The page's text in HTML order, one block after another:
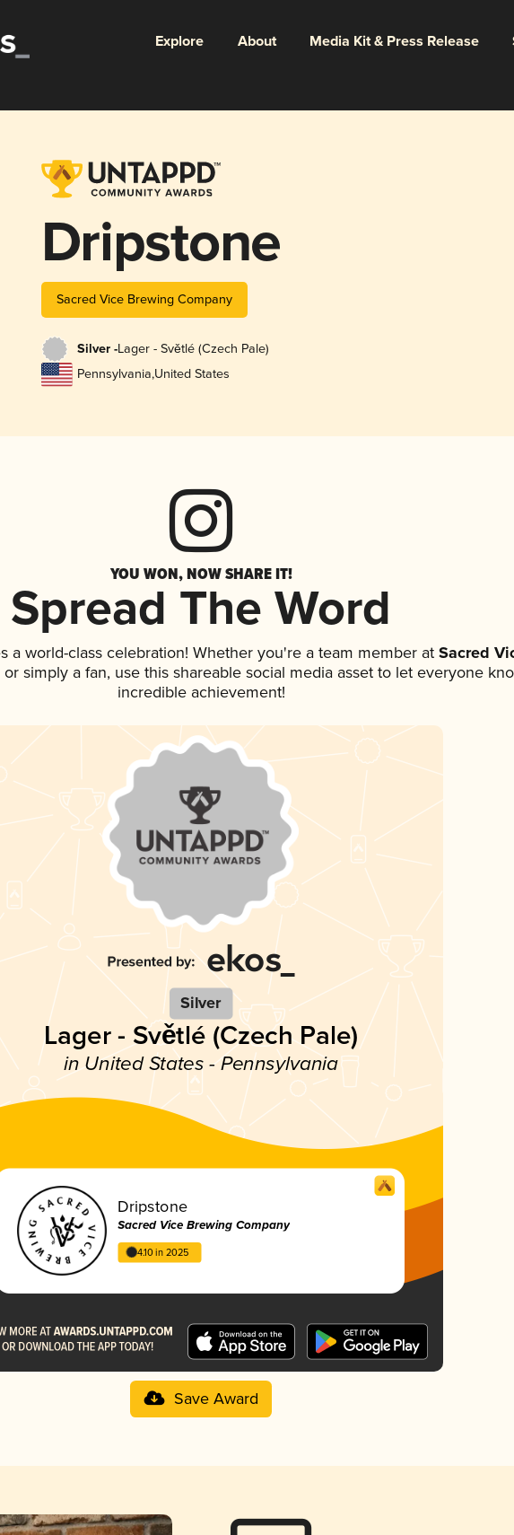
Explore About Media Kit & Press Release
Dripstone
Sacred Vice Brewing Company
Silver -Lager - Světlé (Czech Pale)
Pennsylvania,United States
YOU WON, NOW SHARE IT!
Spread The Word
a world-class celebration! Whether you're a team member atSacred
simply a fan, use this shareable social media asset to let everyone
incredible achievement!
Silver
Lager - Světlé (Czech Pale)
in United States - Pennsylvania
Dripstone
Sacred Vice Brewing Company
4.10 in 2025
Save Award